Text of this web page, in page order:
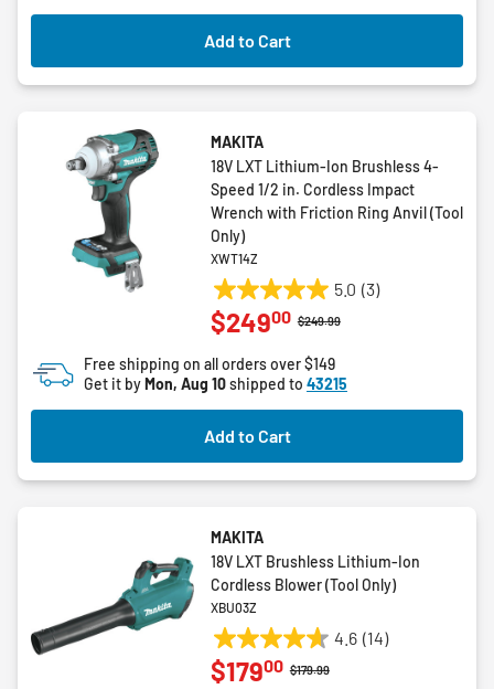
Add to Cart
MAKITA
18V LXT Lithium-Ion Brushless 4-
Speed 1/2 in. Cordless Impact
Wrench with Friction Ring Anvil (Tool
Only)
XWT14Z
5.0 (3)
5.0
out
5
stars.
3
reviews
Price reduced from
$249.99to
$24900
Free shipping on all orders over $149
Get it by Mon, Aug 10shipped to 43215
Add to Cart
MAKITA
18V LXT Brushless Lithium-Ion
Cordless Blower (Tool Only)
XBU03Z
4.6 (14)
4.6
out
Price reduced from
$179.99to
$17900